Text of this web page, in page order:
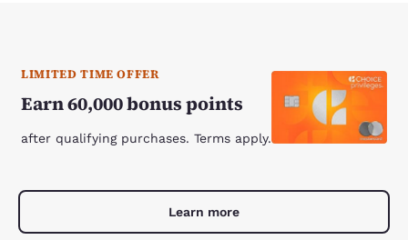
LIMITED TIME OFFER
Earn 60,000 bonus points
after qualifying purchases. Terms apply.
Learn more